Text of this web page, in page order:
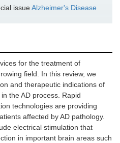
issueAlzheimer's Disease
for the treatment of
field. In this review, we
and therapeutic indications of
the AD process. Rapid
technologies are providing
affected by AD pathology.
electrical stimulation that
in important brain areas such